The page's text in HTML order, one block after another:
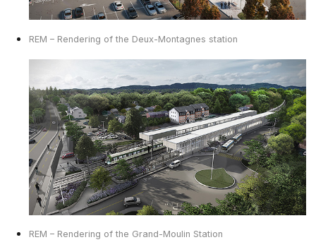
REM – Rendering of the Deux-Montagnes station
REM – Rendering of the Grand-Moulin Station